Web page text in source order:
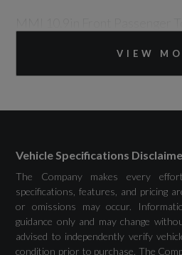
MMI Navigation Plus with
14.5in OLED Touchscreen
Phone Compartment with
Plug and Charge
Towbar Preparation
VIEW
Vehicle Specifications
The Company makes every
specifications, features, and pricing
or omissions may occur.
guidance only and may change
advised to independently verify
condition prior to purchase. The